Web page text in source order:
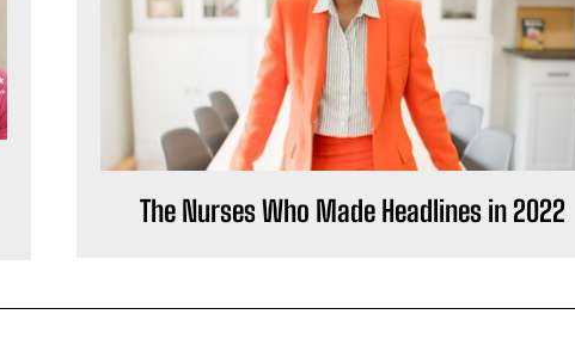
The Nurses Who Made Headlines in 2022